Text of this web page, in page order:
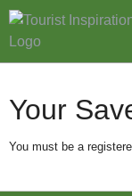
Your
You must be a